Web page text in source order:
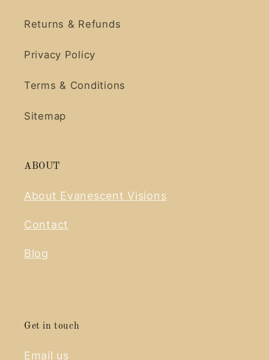
Returns & Refunds
Privacy Policy
Terms & Conditions
Sitemap
ABOUT
About Evanescent Visions
Contact
Blog
Get in touch
Email us